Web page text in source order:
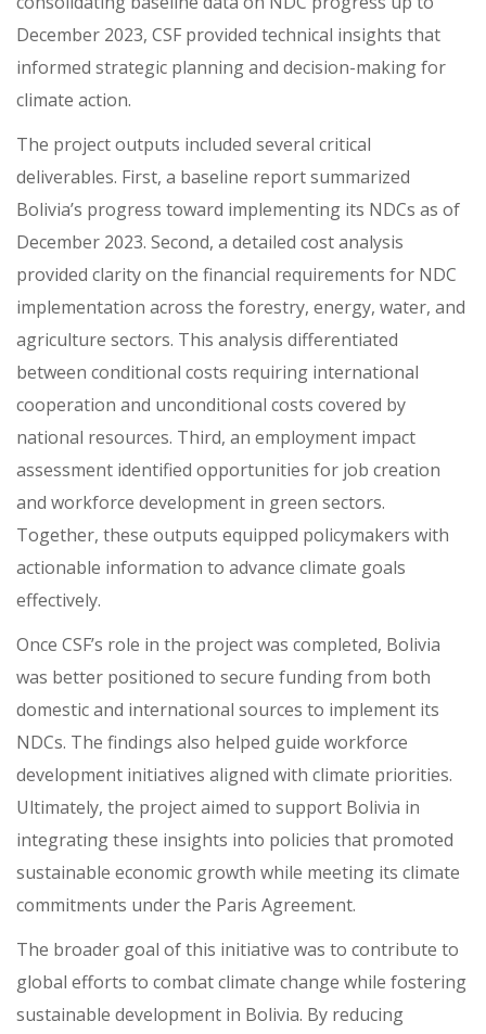
December 2023, CSF provided technical insights that
informed strategic planning and decision-making for
climate action.
The project outputs included several critical
deliverables. First, a baseline report summarized
Bolivia’s progress toward implementing its NDCs as of
December 2023. Second, a detailed cost analysis
provided clarity on the financial requirements for NDC
implementation across the forestry, energy, water, and
agriculture sectors. This analysis differentiated
between conditional costs requiring international
cooperation and unconditional costs covered by
national resources. Third, an employment impact
assessment identified opportunities for job creation
and workforce development in green sectors.
Together, these outputs equipped policymakers with
actionable information to advance climate goals
effectively.
Once CSF’s role in the project was completed, Bolivia
was better positioned to secure funding from both
domestic and international sources to implement its
NDCs. The findings also helped guide workforce
development initiatives aligned with climate priorities.
Ultimately, the project aimed to support Bolivia in
integrating these insights into policies that promoted
sustainable economic growth while meeting its climate
commitments under the Paris Agreement.
The broader goal of this initiative was to contribute to
global efforts to combat climate change while fostering
sustainable development in Bolivia. By reducing